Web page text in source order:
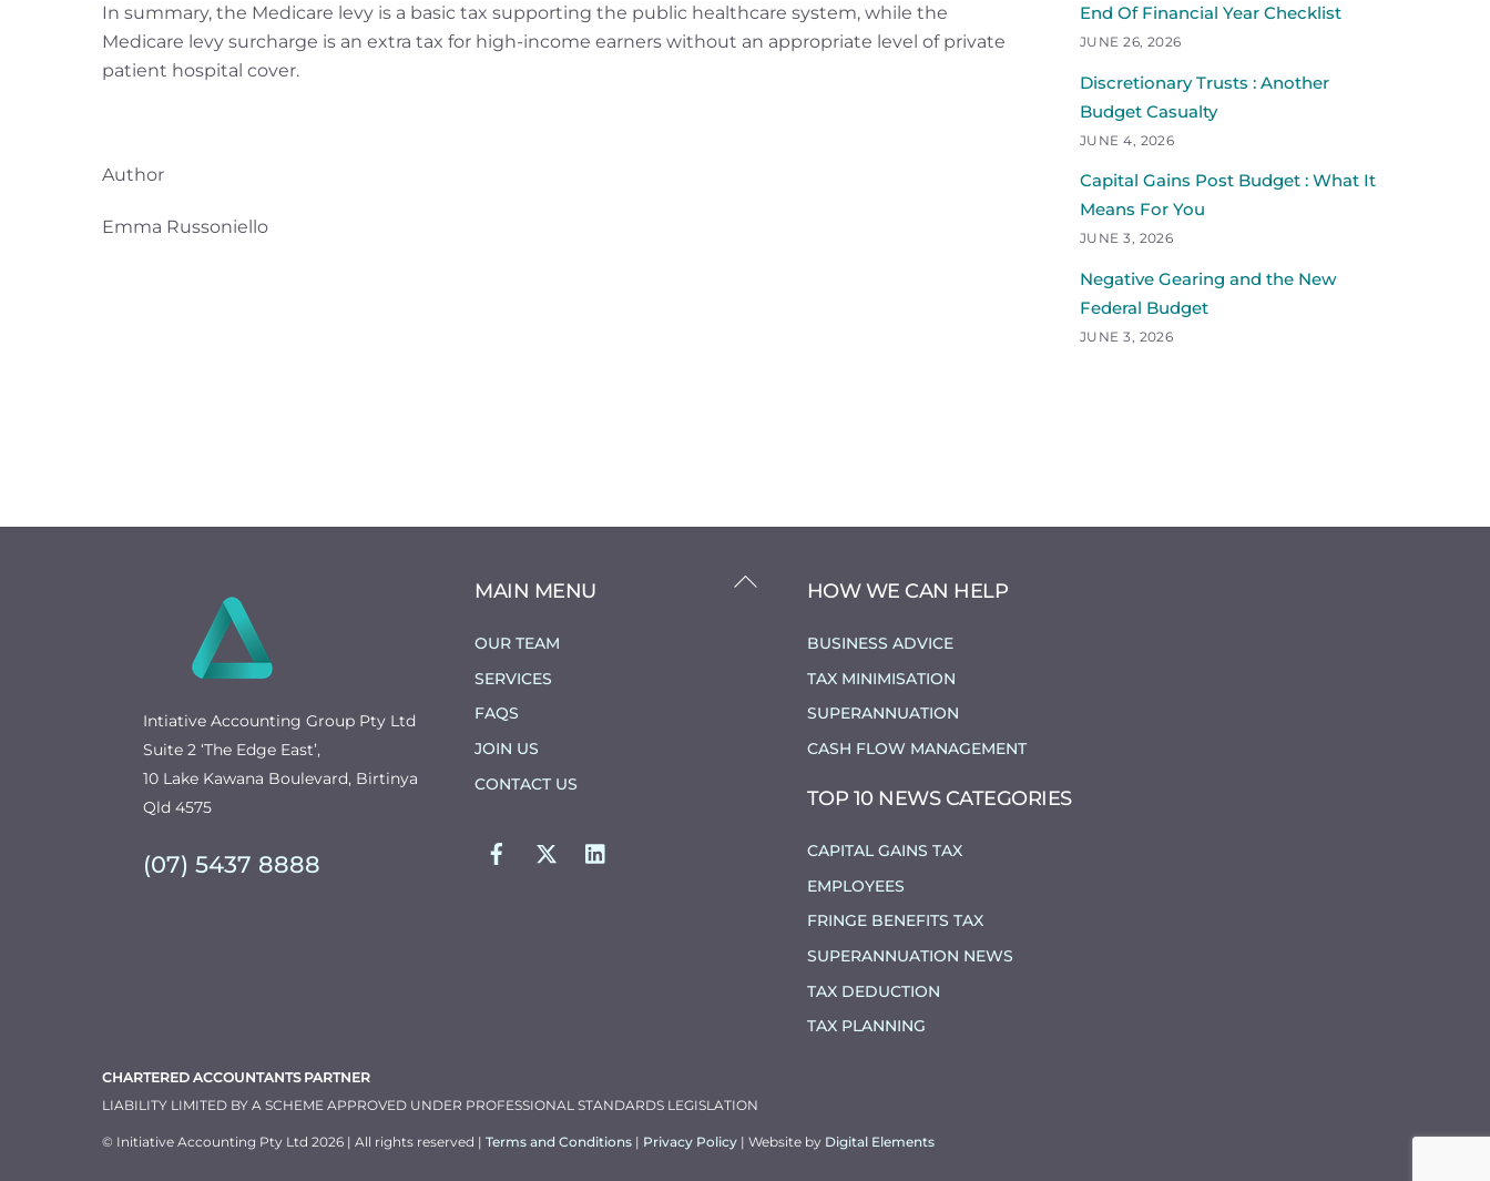
In summary, the Medicare levy is a basic tax supporting the public healthcare system, while the
Medicare levy surcharge is an extra tax for high-income earners without an appropriate level of private
patient hospital cover.
Author
Emma Russoniello
End Of Financial Year Checklist
JUNE 26, 2026
Discretionary Trusts : Another
Budget Casualty
JUNE 4, 2026
Capital Gains Post Budget : What It
Means For You
JUNE 3, 2026
Negative Gearing and the New
Federal Budget
JUNE 3, 2026
BACK
Intiative Accounting Group Pty Ltd
Suite 2 ‘The Edge East’,
10 Lake Kawana Boulevard, Birtinya
Qld 4575
(07) 5437 8888
MAIN MENU
OUR TEAM
SERVICES
FAQS
JOIN US
CONTACT US
FACEBOOKTWITTER
HOW WE CAN HELP
BUSINESS ADVICE
TAX MINIMISATION
SUPERANNUATION
CASH FLOW MANAGEMENT
TOP 10 NEWS CATEGORIES
CAPITAL GAINS TAX
EMPLOYEES
FRINGE BENEFITS TAX
SUPERANNUATION NEWS
TAX DEDUCTION
TAX PLANNING
CHARTERED ACCOUNTANTS PARTNER
LIABILITY LIMITED BY A SCHEME APPROVED UNDER PROFESSIONAL STANDARDS LEGISLATION
© Initiative Accounting Pty Ltd 2026 | All rights reserved | Terms and Conditions | Privacy Policy | Website by Digital Elements